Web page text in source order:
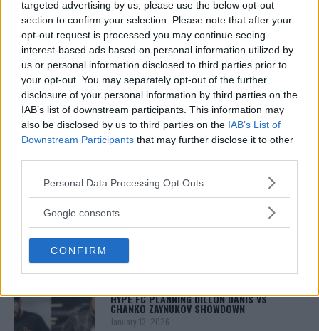
targeted advertising by us, please use the below opt-out
section to confirm your selection. Please note that after your
opt-out request is processed you may continue seeing
interest-based ads based on personal information utilized by
us or personal information disclosed to third parties prior to
your opt-out. You may separately opt-out of the further
disclosure of your personal information by third parties on the
IAB’s list of downstream participants. This information may
also be disclosed by us to third parties on the IAB’s List of
Downstream Participants that may further disclose it to other
Please note that this website/app uses one or more Google
not limited to your visit or usage behaviour. You may click to
use your data for below specified purposes in below Google
consent section.
Personal Data Processing Opt Outs
Google consents
CONFIRM
journalist who has been covering the industry since
2003 with bylines on FOX Sports, CNN, Bleacher
Report and numerous other outlets.
You must belogged in to post a comment.
TRENDING POSTS
LATEST ARTICLES
HYPE FC PLANNING DILLON DANIS VS
CHANKO ZAYNUKOV SHOWDOWN
January 13, 2026